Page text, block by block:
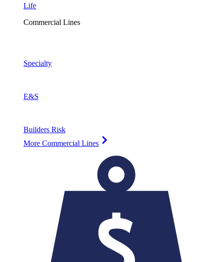
Life
Commercial Lines
Specialty
E&S
Builders Risk
More Commercial Lines